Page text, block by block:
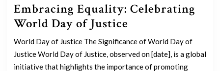
Embracing Equality: Celebrating
World Day of Justice
Equality:
Celebrating
World
World Day of Justice The Significance of World Day of
Justice World Day of Justice, observed on [date], is a global
initiative that highlights the importance of promoting